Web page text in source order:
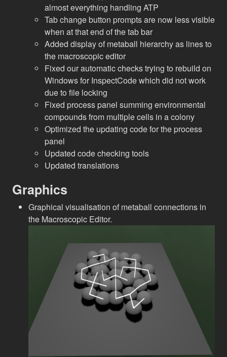
almost everything handling ATP
Tab change button prompts are now less visible
when at that end of the tab bar
Added display of metaball hierarchy as lines to
the macroscopic editor
Fixed our automatic checks trying to rebuild on
Windows for InspectCode which did not work
due to file locking
Fixed process panel summing environmental
compounds from multiple cells in a colony
Optimized the updating code for the process
panel
Updated code checking tools
Updated translations
Graphics
Graphical visualisation of metaball connections in
the Macroscopic Editor.